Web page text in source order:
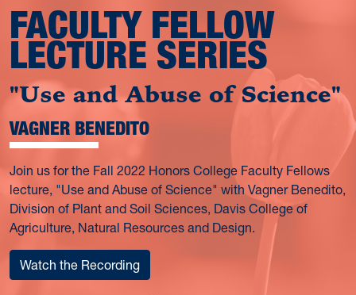
FACULTY FELLOW
LECTURE SERIES
"Use and Abuse of Science"
VAGNER BENEDITO
Join us for the Fall 2022 Honors College Faculty Fellows
lecture, "Use and Abuse of Science" with Vagner Benedito,
Division of Plant and Soil Sciences, Davis College of
Agriculture, Natural Resources and Design.
Watch the Recording